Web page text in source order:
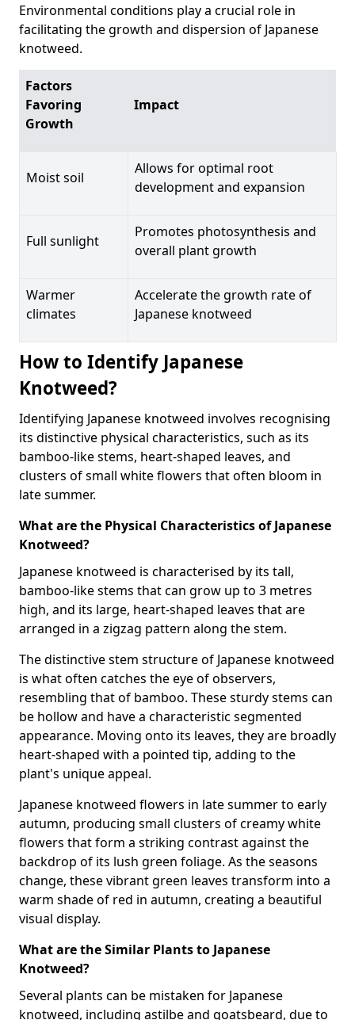
Environmental conditions play a crucial role in
facilitating the growth and dispersion of Japanese
knotweed.
Factors
Favoring
Growth
Impact
Moist soil
Allows for optimal root
development and expansion
Full sunlight
Promotes photosynthesis and
overall plant growth
Warmer
climates
Accelerate the growth rate of
Japanese knotweed
How to Identify Japanese
Knotweed?
Identifying Japanese knotweed involves recognising
its distinctive physical characteristics, such as its
bamboo-like stems, heart-shaped leaves, and
clusters of small white flowers that often bloom in
late summer.
What are the Physical Characteristics of Japanese
Knotweed?
Japanese knotweed is characterised by its tall,
bamboo-like stems that can grow up to 3 metres
high, and its large, heart-shaped leaves that are
arranged in a zigzag pattern along the stem.
The distinctive stem structure of Japanese knotweed
is what often catches the eye of observers,
resembling that of bamboo. These sturdy stems can
be hollow and have a characteristic segmented
appearance. Moving onto its leaves, they are broadly
heart-shaped with a pointed tip, adding to the
plant's unique appeal.
Japanese knotweed flowers in late summer to early
autumn, producing small clusters of creamy white
flowers that form a striking contrast against the
backdrop of its lush green foliage. As the seasons
change, these vibrant green leaves transform into a
warm shade of red in autumn, creating a beautiful
visual display.
What are the Similar Plants to Japanese
Knotweed?
Several plants can be mistaken for Japanese
knotweed, including astilbe and goatsbeard, due to